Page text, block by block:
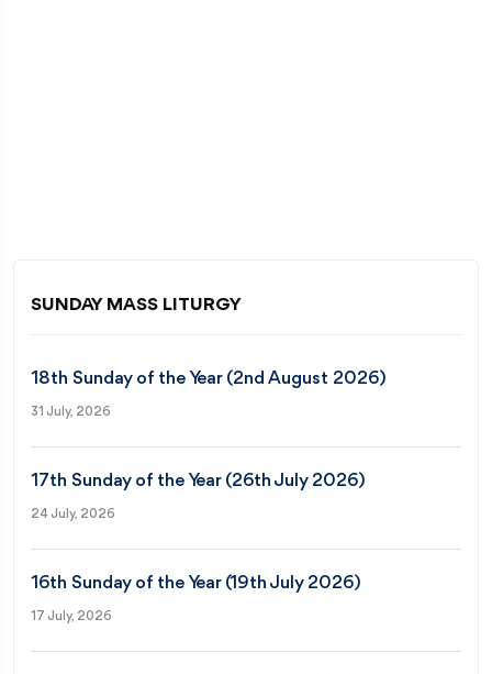
SUNDAY MASS LITURGY
18th Sunday of the Year (2nd August 2026)
31 July, 2026
17th Sunday of the Year (26th July 2026)
24 July, 2026
16th Sunday of the Year (19th July 2026)
17 July, 2026